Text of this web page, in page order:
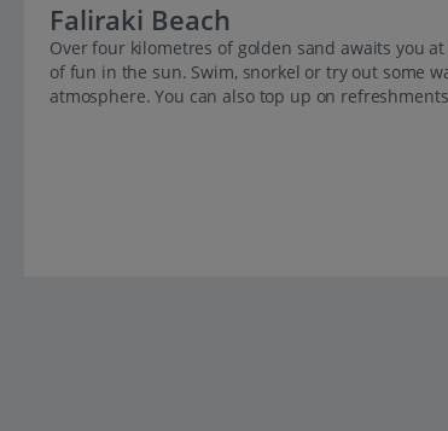
Faliraki Beach
Over four kilometres of golden sand awaits you
of fun in the sun. Swim, snorkel or try out some
atmosphere. You can also top up on